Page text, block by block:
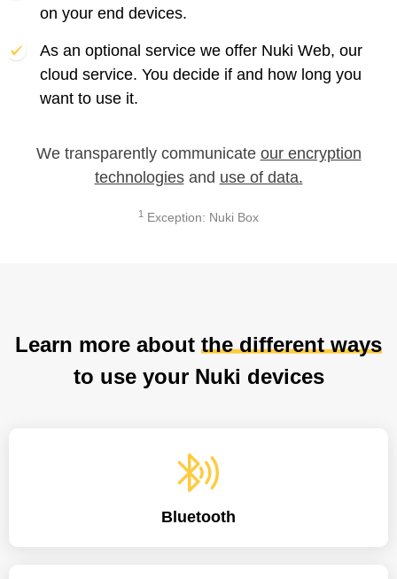
on your end devices.
As an optional service we offer Nuki Web, our
cloud service. You decide if and how long you
want to use it.
We transparently communicate our encryption
technologiesand use of data.
1 Exception: Nuki Box
Learn more about the different ways
to use your Nuki devices
Bluetooth